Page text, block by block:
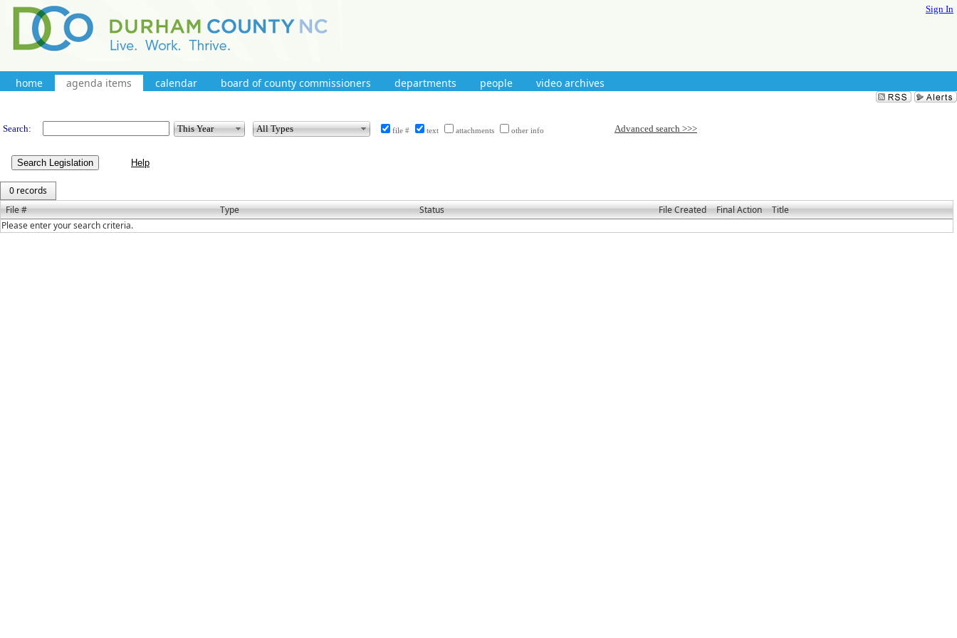
Sign In
home agenda items calendar board of county commissioners departments people video archives
Legislation
Search: file # text attachments other info
Search Legislation
0 records
File #
Type Status File Created Final Action
Title
Please enter your search criteria.